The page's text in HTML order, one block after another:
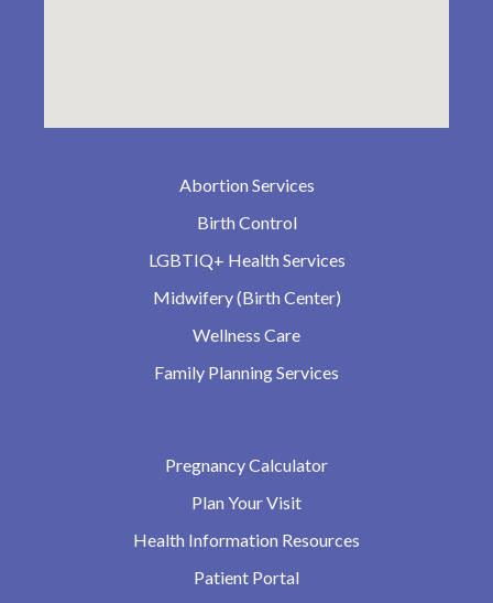
Abortion Services
Birth Control
LGBTIQ+ Health Services
Midwifery (Birth Center)
Wellness Care
Family Planning Services
Pregnancy Calculator
Plan Your Visit
Health Information Resources
Patient Portal